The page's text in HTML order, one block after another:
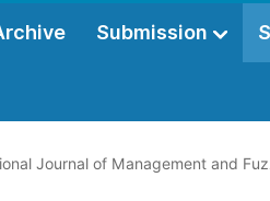
Submission
Journal of Management and